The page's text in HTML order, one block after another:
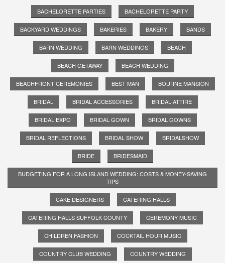
BACHELORETTE PARTIES BACHELORETTE PARTY
BACKYARD WEDDINGS BAKERIES BAKERY BANDS
BARN WEDDING BARN WEDDINGS BEACH
BEACH GETAWAY BEACH WEDDING
BEACHFRONT CEREMONIES BEST MAN BOURNE MANSION
BRIDAL BRIDAL ACCESSORIES BRIDAL ATTIRE
BRIDAL EXPO BRIDAL GOWN BRIDAL GOWNS
BRIDAL REFLECTIONS BRIDAL SHOW BRIDALSHOW
BRIDE BRIDESMAID
BUDGETING FOR A LONG ISLAND WEDDING: COSTS & MONEY-SAVING
TIPS
CAKE DESIGNERS CATERING HALLS
CATERING HALLS SUFFOLK COUNTY CEREMONY MUSIC
CHILDREN FASHION COCKTAIL HOUR MUSIC
COUNTRY CLUB WEDDING COUNTRY WEDDING